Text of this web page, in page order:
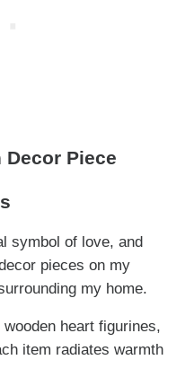
Piece
symbol of love, and
pieces on my
my home.
heart figurines,
item radiates warmth